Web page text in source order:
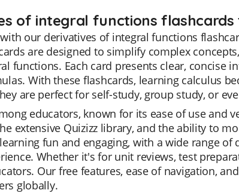
of integral functions flashcards
our derivatives of integral functions
are designed to simplify complex
functions. Each card presents clear, concise
With these flashcards, learning calculus
are perfect for self-study, group study, or
educators, known for its ease of use and
extensive Quizizz library, and the ability to
fun and engaging, with a wide range of
Whether it's for unit reviews, test
Our free features, ease of navigation,
globally.